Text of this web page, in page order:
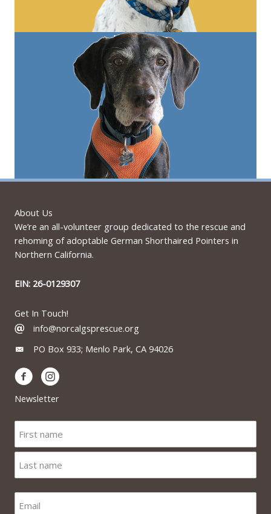
About Us
We’re an all-volunteer group dedicated to the rescue and
rehoming of adoptable German Shorthaired Pointers in
Northern California.
EIN: 26-0129307
Get In Touch!
info@norcalgsprescue.org
PO Box 933; Menlo Park, CA 94026
Newsletter